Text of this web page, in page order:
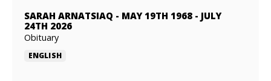
SARAH ARNATSIAQ - MAY 19TH 1968 - JULY
24TH 2026
Obituary
ENGLISH